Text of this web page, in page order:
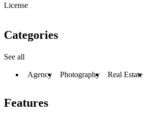
License
Categories
See all
Agency Photography Real Estate
Features